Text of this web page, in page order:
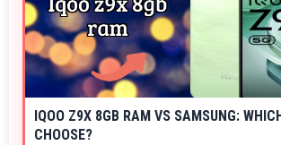
IQOO Z9X 8GB RAM VS SAMSUNG:
CHOOSE?